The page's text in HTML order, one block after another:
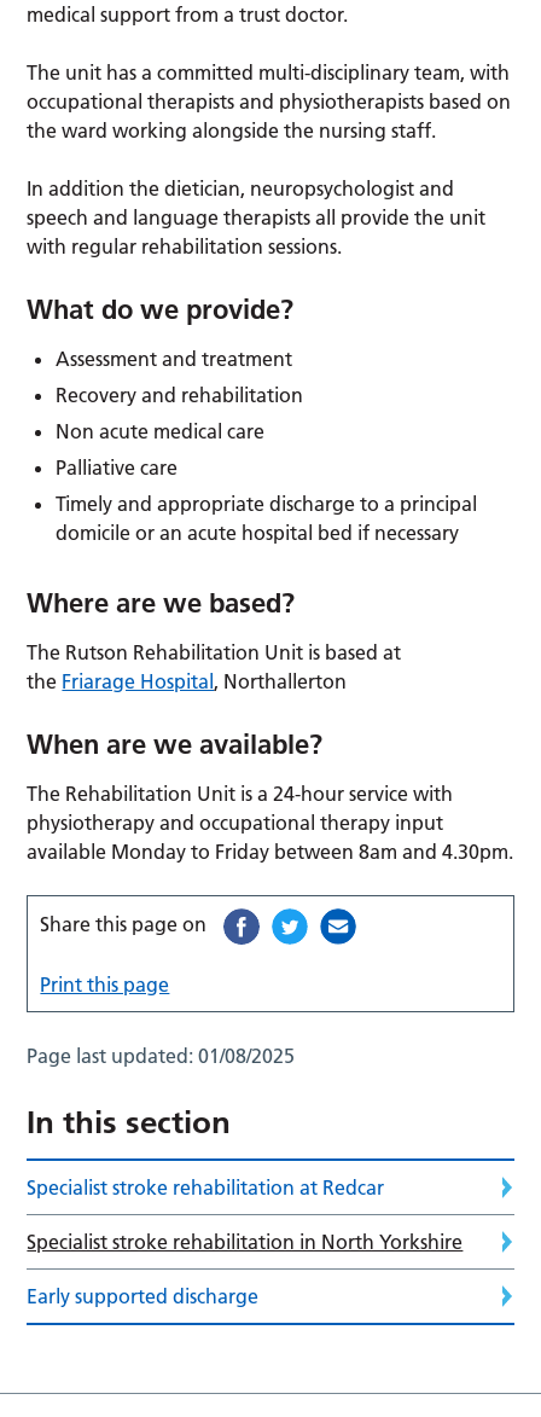
medical support from a trust doctor.
The unit has a committed multi-disciplinary team, with
occupational therapists and physiotherapists based on
the ward working alongside the nursing staff.
In addition the dietician, neuropsychologist and
speech and language therapists all provide the unit
with regular rehabilitation sessions.
What do we provide?
Assessment and treatment
Recovery and rehabilitation
Non acute medical care
Palliative care
Timely and appropriate discharge to a principal
domicile or an acute hospital bed if necessary
Where are we based?
The Rutson Rehabilitation Unit is based at
the Friarage Hospital, Northallerton
When are we available?
The Rehabilitation Unit is a 24-hour service with
physiotherapy and occupational therapy input
available Monday to Friday between 8am and 4.30pm.
Share this page on
Print this page
Page last updated:01/08/2025
In this section
Specialist stroke rehabilitation at Redcar
Specialist stroke rehabilitation in North Yorkshire
Early supported discharge